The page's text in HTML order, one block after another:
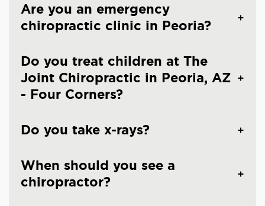
Are you an emergency
chiropractic clinic in Peoria?
Do you treat children at The
Joint Chiropractic in Peoria, AZ
- Four Corners?
Do you take x-rays?
When should you see a
chiropractor?